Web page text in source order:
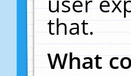
that.
What